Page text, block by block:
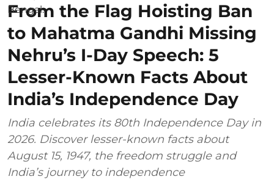
From the Flag Hoisting Ban
to Mahatma Gandhi Missing
Nehru’s I-Day Speech: 5
Lesser-Known Facts About
India’s Independence Day
India celebrates its 80th Independence Day in
2026. Discover lesser-known facts about
August 15, 1947, the freedom struggle and
India’s journey to independence